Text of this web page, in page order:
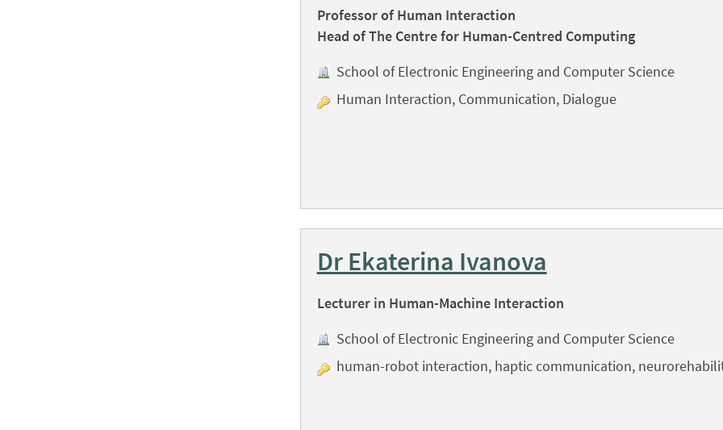
Professor of Human Interaction
Head of The Centre for Human-Centred Computing
School of Electronic Engineering and Computer Science
Human Interaction, Communication, Dialogue
Dr Ekaterina Ivanova
Lecturer in Human-Machine Interaction
School of Electronic Engineering and Computer Science
human-robot interaction, haptic communication,